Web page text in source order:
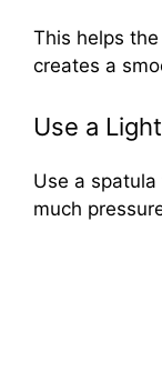
This helps
creates a
Use a
Use a
much